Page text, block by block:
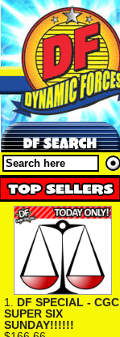
1. DF SPECIAL - CGC
SUPER SIX
SUNDAY!!!!!!